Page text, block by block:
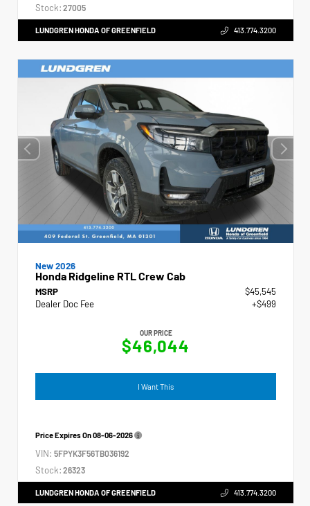
Stock: 27005
LUNDGREN HONDA OF GREENFIELD 413.774.3200
New 2026
Honda Ridgeline RTL Crew Cab
MSRP
$45,545
Dealer Doc Fee
+$499
OUR PRICE
$46,044
I Want This
Price Expires On08-06-2026
VIN: 5FPYK3F56TB036192
Stock: 26323
LUNDGREN HONDA OF GREENFIELD 413.774.3200